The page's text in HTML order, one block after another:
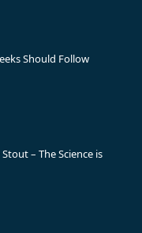
Should Follow
– The Science is